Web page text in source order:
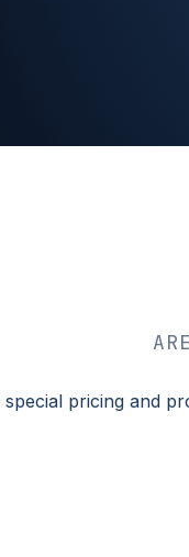
special pricing and